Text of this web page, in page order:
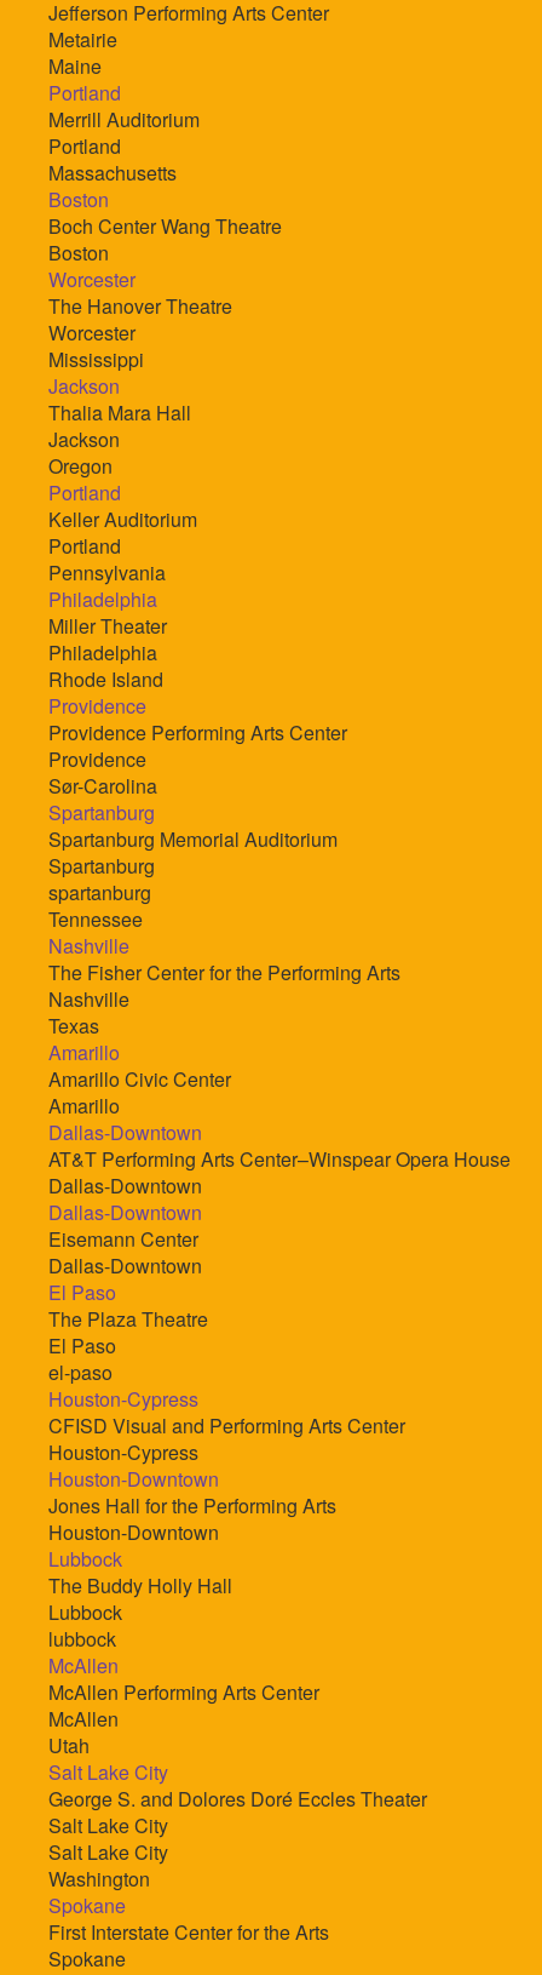
Jefferson Performing Arts Center
Metairie
Maine
Portland
Merrill Auditorium
Portland
Massachusetts
Boston
Boch Center Wang Theatre
Boston
Worcester
The Hanover Theatre
Worcester
Mississippi
Jackson
Thalia Mara Hall
Jackson
Oregon
Portland
Keller Auditorium
Portland
Pennsylvania
Philadelphia
Miller Theater
Philadelphia
Rhode Island
Providence
Providence Performing Arts Center
Providence
Sør-Carolina
Spartanburg
Spartanburg Memorial Auditorium
Spartanburg
spartanburg
Tennessee
Nashville
The Fisher Center for the Performing Arts
Nashville
Texas
Amarillo
Amarillo Civic Center
Amarillo
Dallas-Downtown
AT&T Performing Arts Center–Winspear Opera House
Dallas-Downtown
Dallas-Downtown
Eisemann Center
Dallas-Downtown
El Paso
The Plaza Theatre
El Paso
el-paso
Houston-Cypress
CFISD Visual and Performing Arts Center
Houston-Cypress
Houston-Downtown
Jones Hall for the Performing Arts
Houston-Downtown
Lubbock
The Buddy Holly Hall
Lubbock
lubbock
McAllen
McAllen Performing Arts Center
McAllen
Utah
Salt Lake City
George S. and Dolores Doré Eccles Theater
Salt Lake City
Salt Lake City
Washington
Spokane
First Interstate Center for the Arts
Spokane